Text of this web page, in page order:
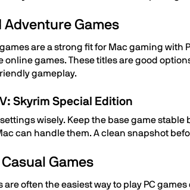
Adventure Games
are a strong fit for Mac gaming
games. These titles are good
gameplay.
Skyrim Special Edition
wisely. Keep the base game
can handle them. A clean snapshot
Games
are often the easiest way to play PC